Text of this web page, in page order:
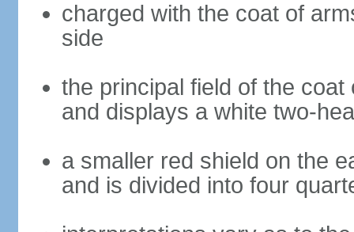
charged with the coat of
side
the principal field of the
and displays a white two-
a smaller red shield on the
and is divided into four